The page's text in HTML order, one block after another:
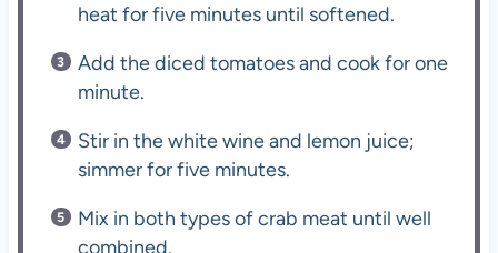
heat for five minutes until softened.
Add the diced tomatoes and cook for one
minute.
Stir in the white wine and lemon juice;
simmer for five minutes.
Mix in both types of crab meat until well
combined.